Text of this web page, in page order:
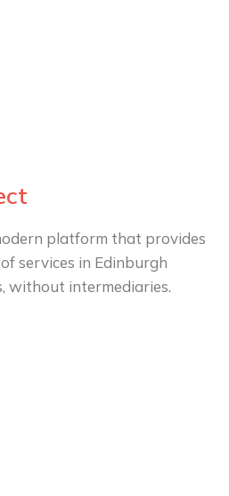
platform that provides
services in Edinburgh
without intermediaries.